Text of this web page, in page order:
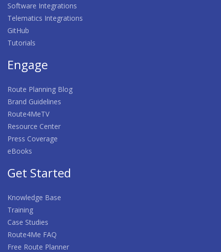
Software Integrations
Telematics Integrations
GitHub
Tutorials
Engage
Route Planning Blog
Brand Guidelines
Route4MeTV
Resource Center
Press Coverage
eBooks
Get Started
Knowledge Base
Training
Case Studies
Route4Me FAQ
Free Route Planner